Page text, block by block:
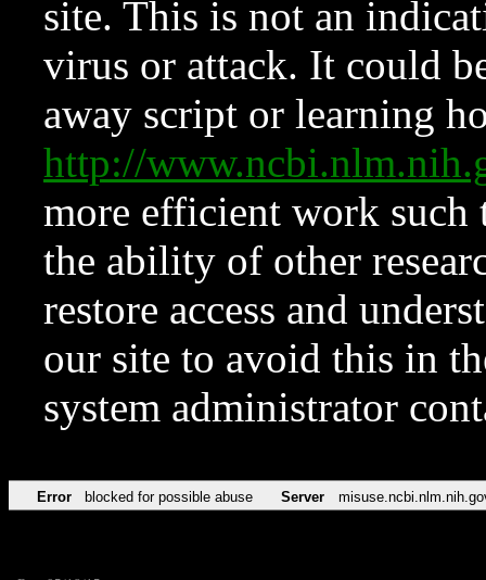
site. This is not an
virus or attack. It could
away script or learning
http://
more efficient work such
the ability of other
restore access and
our site to avoid this in
system administrator
Error blocked for possible abuse Server